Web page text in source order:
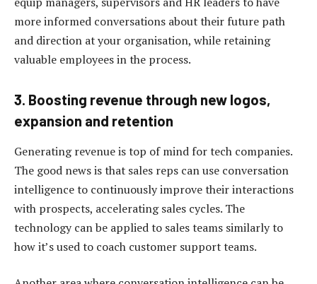
more informed conversations about their future path
and direction at your organisation, while retaining
valuable employees in the process.
3. Boosting revenue through new logos,
expansion and retention
Generating revenue is top of mind for tech companies.
The good news is that sales reps can use conversation
intelligence to continuously improve their interactions
with prospects, accelerating sales cycles. The
technology can be applied to sales teams similarly to
how it’s used to coach customer support teams.